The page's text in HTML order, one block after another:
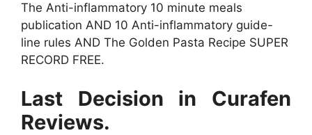
The Anti-inflammatory 10 minute meals
publication AND 10 Anti-inflammatory guide-
line rules AND The Golden Pasta Recipe SUPER
RECORD FREE.
Last Decision in Curafen
Reviews.